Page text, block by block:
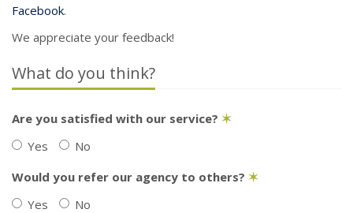
Facebook.
We appreciate your feedback!
What do you think?
Are you satisfied with our service? ✶
Yes
No
Would you refer our agency to others? ✶
Yes
No